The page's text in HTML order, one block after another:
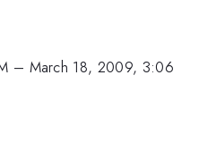
– March 18, 2009, 3:06